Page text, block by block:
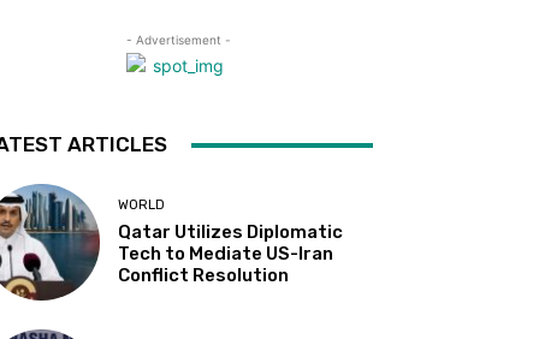
- Advertisement -
ARTICLES
WORLD
Qatar Utilizes Diplomatic
Tech to Mediate US-Iran
Conflict Resolution